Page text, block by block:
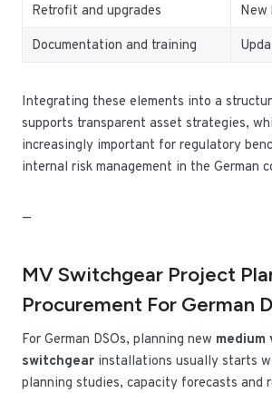
Retrofit and upgrades
New
Documentation and training
Integrating these elements into a
supports transparent asset strategies,
increasingly important for regulatory
internal risk management in the German
—
MV Switchgear Project
Procurement For German
For German DSOs, planning new medium
switchgear installations usually starts
planning studies, capacity forecasts and